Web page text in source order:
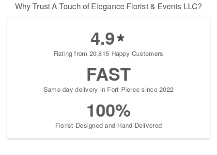
Why Trust A Touch of Elegance Florist & Events LLC?
4.9
Rating from 20,815 Happy Customers
FAST
Same-day delivery in Fort Pierce since 2022
100%
Florist-Designed and Hand-Delivered